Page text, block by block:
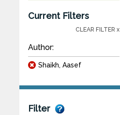
Current Filters
CLEAR FILTER x
Author:
Shaikh, Aasef
Filter